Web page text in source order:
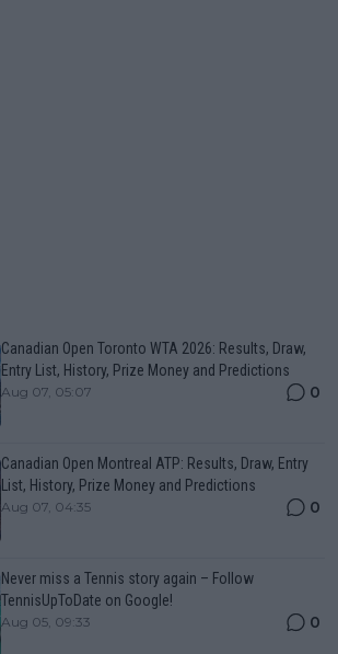
Canadian Open Toronto WTA 2026: Results, Draw,
Entry List, History, Prize Money and Predictions
Aug 07, 05:07 0
Canadian Open Montreal ATP: Results, Draw, Entry
List, History, Prize Money and Predictions
Aug 07, 04:35 0
Never miss a Tennis story again – Follow
TennisUpToDate on Google!
Aug 05, 09:33 0